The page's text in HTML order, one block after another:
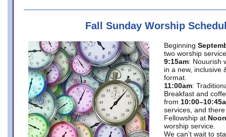
Fall Sunday Worship
Beginning
two worship
9:15am: Nouurish
in a new, inclusive
format.
11:00am:
Breakfast and
from
services, and
Fellowship at Noon
worship service.
We can’t wait to